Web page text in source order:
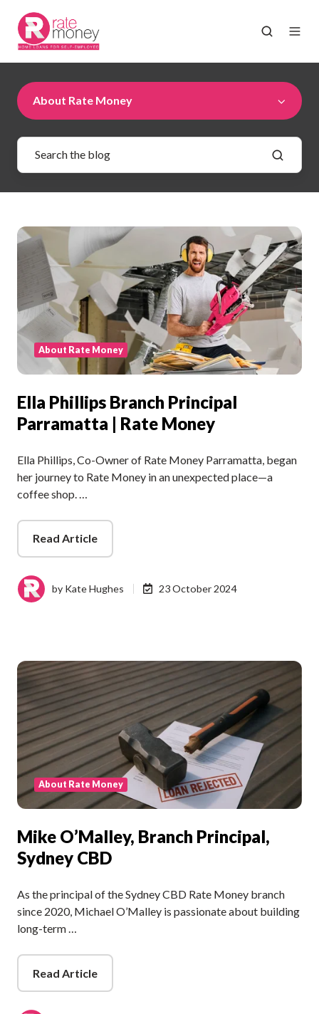
About Rate Money
Ella Phillips Branch Principal
Parramatta | Rate Money
Ella Phillips, Co-Owner of Rate Money Parramatta, began
her journey to Rate Money in an unexpected place—a
coffee shop. …
Read Article
by Kate Hughes 23 October 2024
About Rate Money
Mike O’Malley, Branch Principal,
Sydney CBD
As the principal of the Sydney CBD Rate Money branch
since 2020, Michael O’Malley is passionate about building
long-term …
Read Article
About Rate Money